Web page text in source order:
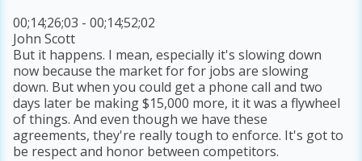
00;14;26;03 - 00;14;52;02
John Scott
But it happens. I mean, especially it's slowing down
now because the market for for jobs are slowing
down. But when you could get a phone call and two
days later be making $15,000 more, it it was a flywheel
of things. And even though we have these
agreements, they're really tough to enforce. It's got to
be respect and honor between competitors.